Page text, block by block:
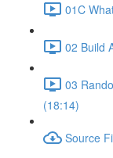
01C
02 Build
03
(18:14)
Source